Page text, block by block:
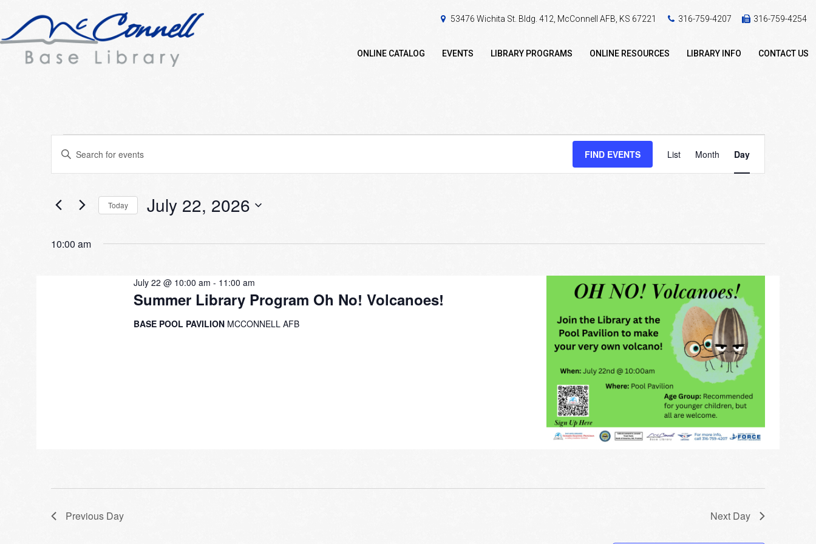
53476 Wichita St. Bldg. 412, McConnell AFB, KS 67221 316-759-4207 316-759-4254
ONLINE CATALOG EVENTS LIBRARY PROGRAMS ONLINE RESOURCES LIBRARY INFO CONTACT US
Events
for
July
2026
Events
Search
Views
Enter
for
Events
Keyword.
FIND EVENTS
Views
Navigation
List Month Day
Today July 22, 2026
10:00 am
Summer Library Program Oh No! Volcanoes!
July 22 @ 10:00 am - 11:00 am
BASE POOL PAVILION MCCONNELL AFB
Previous Day Next Day